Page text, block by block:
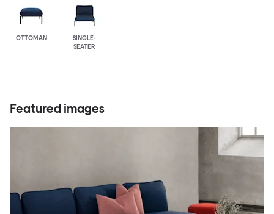
OTTOMAN
SINGLE-
SEATER
Featured images